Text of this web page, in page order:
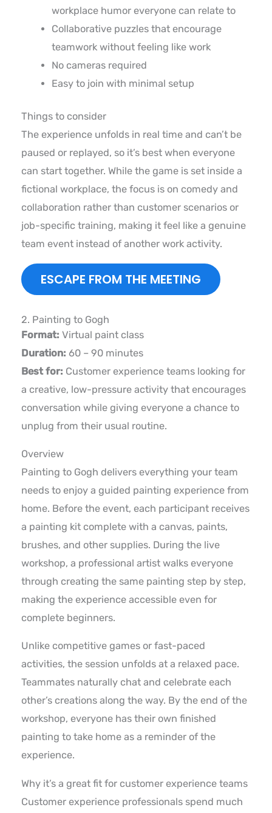
workplace humor everyone can relate to
Collaborative puzzles that encourage
teamwork without feeling like work
No cameras required
Easy to join with minimal setup
Things to consider
The experience unfolds in real time and can’t be
paused or replayed, so it’s best when everyone
can start together. While the game is set inside a
fictional workplace, the focus is on comedy and
collaboration rather than customer scenarios or
job-specific training, making it feel like a genuine
team event instead of another work activity.
ESCAPE FROM THE MEETING
2. Painting to Gogh
Format: Virtual paint class
Duration: 60 – 90 minutes
Best for: Customer experience teams looking for
a creative, low-pressure activity that encourages
conversation while giving everyone a chance to
unplug from their usual routine.
Overview
Painting to Gogh delivers everything your team
needs to enjoy a guided painting experience from
home. Before the event, each participant receives
a painting kit complete with a canvas, paints,
brushes, and other supplies. During the live
workshop, a professional artist walks everyone
through creating the same painting step by step,
making the experience accessible even for
complete beginners.
Unlike competitive games or fast-paced
activities, the session unfolds at a relaxed pace.
Teammates naturally chat and celebrate each
other’s creations along the way. By the end of the
workshop, everyone has their own finished
painting to take home as a reminder of the
experience.
Why it’s a great fit for customer experience teams
Customer experience professionals spend much